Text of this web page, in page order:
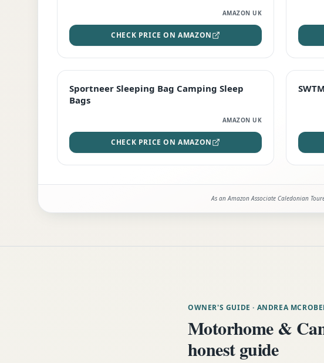
AMAZON UK
CHECK PRICE ON AMAZON
Sportneer Sleeping Bag Camping Sleep
Bags
AMAZON UK
CHECK PRICE ON AMAZON
As an Amazon Associate Caledonian
OWNER'S GUIDE · ANDREA
Motorhome &
honest guide